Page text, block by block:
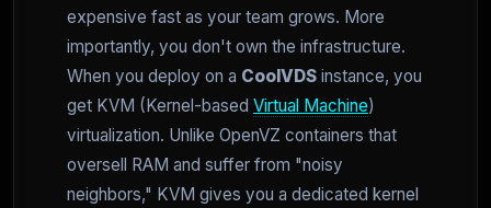
expensive fast as your team grows. More
importantly, you don't own the infrastructure.
When you deploy on a CoolVDS instance, you
get KVM (Kernel-based Virtual Machine)
virtualization. Unlike OpenVZ containers that
oversell RAM and suffer from "noisy
neighbors," KVM gives you a dedicated kernel